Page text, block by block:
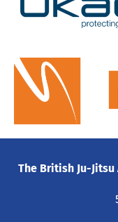
The British Ju-